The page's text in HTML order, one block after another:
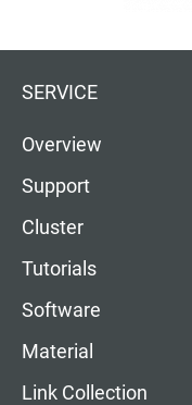
SERVICE
Overview
Support
Cluster
Tutorials
Software
Material
Link Collection